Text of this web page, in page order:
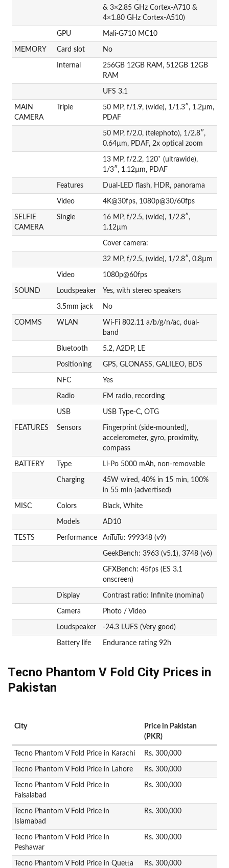
& 3×2.85 GHz Cortex-A710 &
4×1.80 GHz Cortex-A510)
GPU Mali-G710 MC10
MEMORY Card slot No
Internal
256GB 12GB RAM, 512GB 12GB
RAM
UFS 3.1
MAIN
CAMERA
Triple
50 MP, f/1.9, (wide), 1/1.3″, 1.2µm,
PDAF
50 MP, f/2.0, (telephoto), 1/2.8″,
0.64µm, PDAF, 2x optical zoom
13 MP, f/2.2, 120˚ (ultrawide),
1/3″, 1.12µm, PDAF
Features Dual-LED flash, HDR, panorama
Video 4K@30fps, 1080p@30/60fps
SELFIE
CAMERA
Single
16 MP, f/2.5, (wide), 1/2.8″,
1.12µm
Cover camera:
32 MP, f/2.5, (wide), 1/2.8″, 0.8µm
Video 1080p@60fps
SOUND Loudspeaker Yes, with stereo speakers
3.5mm jack No
COMMS WLAN
Wi-Fi 802.11 a/b/g/n/ac, dual-
band
Bluetooth 5.2, A2DP, LE
Positioning GPS, GLONASS, GALILEO, BDS
NFC Yes
Radio FM radio, recording
USB USB Type-C, OTG
FEATURES Sensors
Fingerprint (side-mounted),
accelerometer, gyro, proximity,
compass
BATTERY Type Li-Po 5000 mAh, non-removable
Charging
45W wired, 40% in 15 min, 100%
in 55 min (advertised)
MISC Colors Black, White
Models AD10
TESTS Performance AnTuTu: 999348 (v9)
GeekBench: 3963 (v5.1), 3748 (v6)
GFXBench: 45fps (ES 3.1
onscreen)
Display Contrast ratio: Infinite (nominal)
Camera Photo / Video
Loudspeaker -24.3 LUFS (Very good)
Battery life Endurance rating 92h
Tecno Phantom V Fold City Prices in
Pakistan
City
Price in Pakistan
(PKR)
Tecno Phantom V Fold Price in Karachi Rs. 300,000
Tecno Phantom V Fold Price in Lahore Rs. 300,000
Tecno Phantom V Fold Price in
Faisalabad
Rs. 300,000
Tecno Phantom V Fold Price in
Islamabad
Rs. 300,000
Tecno Phantom V Fold Price in
Peshawar
Rs. 300,000
Tecno Phantom V Fold Price in Quetta Rs. 300,000